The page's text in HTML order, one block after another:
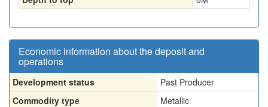
Economic information about the deposit and
operations
Development status
Past Producer
Commodity type
Metallic